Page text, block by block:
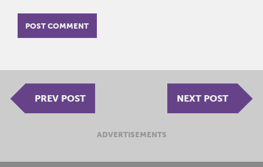
PREV POST NEXT POST
ADVERTISEMENTS